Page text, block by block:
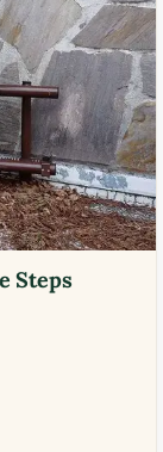
Steps